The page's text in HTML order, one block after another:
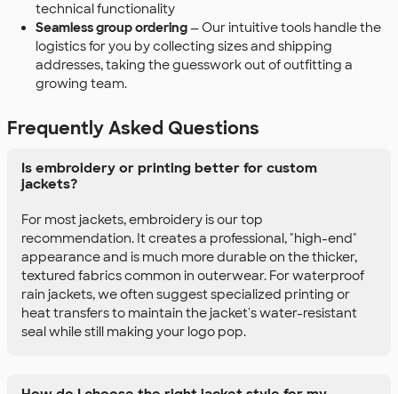
technical functionality
Seamless group ordering— Our intuitive tools handle the
logistics for you by collecting sizes and shipping
addresses, taking the guesswork out of outfitting a
growing team.
Frequently Asked Questions
Is embroidery or printing better for custom
jackets?
For most jackets, embroidery is our top
recommendation. It creates a professional, "high-end"
appearance and is much more durable on the thicker,
textured fabrics common in outerwear. For waterproof
rain jackets, we often suggest specialized printing or
heat transfers to maintain the jacket's water-resistant
seal while still making your logo pop.